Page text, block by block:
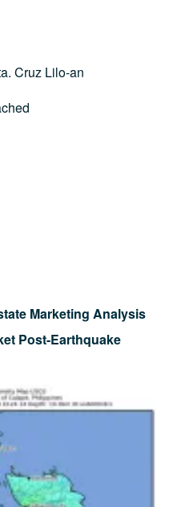
Cruz Lilo-an
Marketing Analysis
Post-Earthquake